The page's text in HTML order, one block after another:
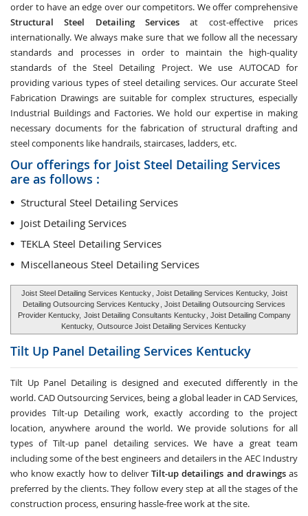
order to have an edge over our competitors. We offer comprehensive
Structural Steel Detailing Services at cost-effective prices
internationally. We always make sure that we follow all the necessary
standards and processes in order to maintain the high-quality
standards of the Steel Detailing Project. We use AUTOCAD for
providing various types of steel detailing services. Our accurate Steel
Fabrication Drawings are suitable for complex structures, especially
Industrial Buildings and Factories. We hold our expertise in making
necessary documents for the fabrication of structural drafting and
steel components like handrails, staircases, ladders, etc.
Our offerings for Joist Steel Detailing Services
are as follows :
Structural Steel Detailing Services
Joist Detailing Services
TEKLA Steel Detailing Services
Miscellaneous Steel Detailing Services
Joist Steel Detailing Services Kentucky , Joist Detailing Services Kentucky, Joist
Detailing Outsourcing Services Kentucky , Joist Detailing Outsourcing Services
Provider Kentucky, Joist Detailing Consultants Kentucky , Joist Detailing Company
Kentucky, Outsource Joist Detailing Services Kentucky
Tilt Up Panel Detailing Services Kentucky
Tilt Up Panel Detailingis designed and executed differently in the
world. CAD Outsourcing Services, being a global leader in CAD Services,
provides Tilt-up Detailing work, exactly according to the project
location, anywhere around the world. We provide solutions for all
types of Tilt-up panel detailing services. We have a great team
including some of the best engineers and detailers in the AEC Industry
who know exactly how to deliverTilt-up detailings and drawingsas
preferred by the clients. They follow every step at all the stages of the
construction process, ensuring hassle-free work at the site.